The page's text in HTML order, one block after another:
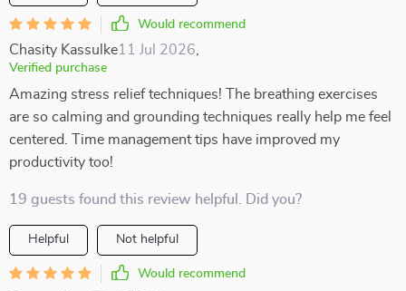
Would recommend
Chasity Kassulke11 Jul 2026
Verified purchase
Amazing stress relief techniques! The breathing exercises
are so calming and grounding techniques really help me feel
centered. Time management tips have improved my
productivity too!
19 guests found this review helpful. Did you?
Helpful Not helpful
Would recommend